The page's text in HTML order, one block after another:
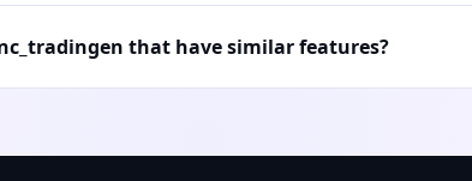
that have similar features?